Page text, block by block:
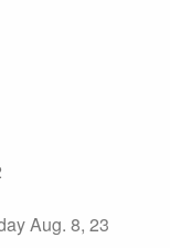
Aug. 8, 23